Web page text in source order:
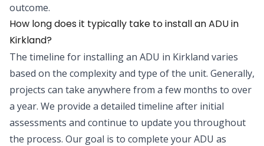
outcome.
How long does it typically take to install an ADU in
Kirkland?
The timeline for installing an ADU in Kirkland varies
based on the complexity and type of the unit. Generally,
projects can take anywhere from a few months to over
a year. We provide a detailed timeline after initial
assessments and continue to update you throughout
the process. Our goal is to complete your ADU as